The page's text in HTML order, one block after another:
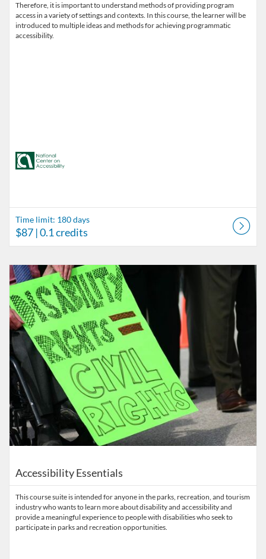
Therefore, it is important to understand methods of providing program
access in a variety of settings and contexts. In this course, the learner will be
introduced to multiple ideas and methods for achieving programmatic
accessibility.
Time limit: 180 days
$87 | 0.1 credits
Accessibility Essentials
This course suite is intended for anyone in the parks, recreation, and tourism
industry who wants to learn more about disability and accessibility and
provide a meaningful experience to people with disabilities who seek to
participate in parks and recreation opportunities.
Listing Catalog: Accessibility in Outdoor Recreation
Listing Date: Time limit: 180 days
Listing Price: $87
Listing Credits: 0.1